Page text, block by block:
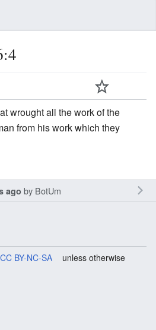
wrought all the work of the
from his work which they
ago by BotUm
CC BY-NC-SA
unless otherwise